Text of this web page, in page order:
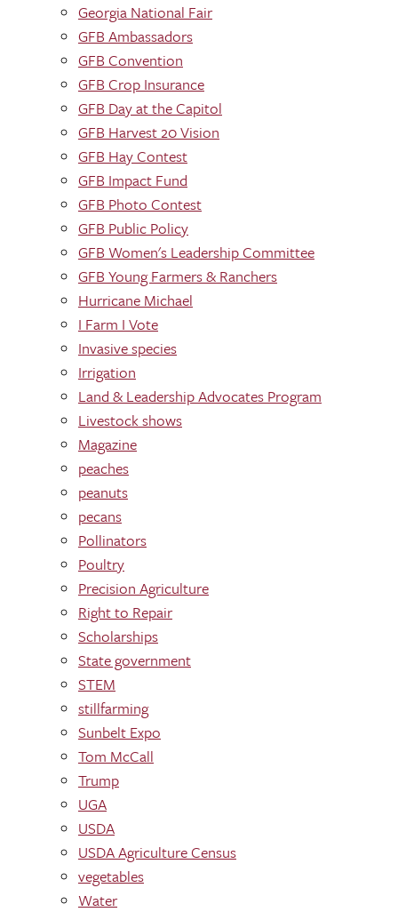
Georgia National Fair
GFB Ambassadors
GFB Convention
GFB Crop Insurance
GFB Day at the Capitol
GFB Harvest 20 Vision
GFB Hay Contest
GFB Impact Fund
GFB Photo Contest
GFB Public Policy
GFB Women's Leadership Committee
GFB Young Farmers & Ranchers
Hurricane Michael
I Farm I Vote
Invasive species
Irrigation
Land & Leadership Advocates Program
Livestock shows
Magazine
peaches
peanuts
pecans
Pollinators
Poultry
Precision Agriculture
Right to Repair
Scholarships
State government
STEM
stillfarming
Sunbelt Expo
Tom McCall
Trump
UGA
USDA
USDA Agriculture Census
vegetables
Water